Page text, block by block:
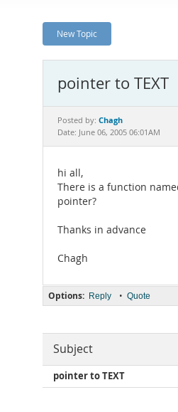
New Topic
pointer to TEXT
Posted by: Chagh
Date: June 06, 2005 06:01AM
hi all,
There is a function
pointer?
Thanks in advance
Chagh
Options: Reply • Quote
Subject
pointer to TEXT